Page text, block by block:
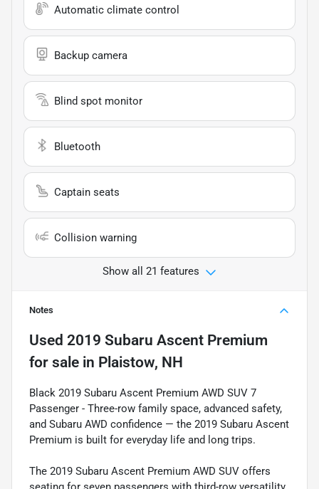
Automatic climate control
Backup camera
Blind spot monitor
Bluetooth
Captain seats
Collision warning
Show all 21 features
Notes
Used 2019 Subaru Ascent Premium
for sale in Plaistow, NH
Black 2019 Subaru Ascent Premium AWD SUV 7
Passenger - Three-row family space, advanced safety,
and Subaru AWD confidence — the 2019 Subaru Ascent
Premium is built for everyday life and long trips.
The 2019 Subaru Ascent Premium AWD SUV offers